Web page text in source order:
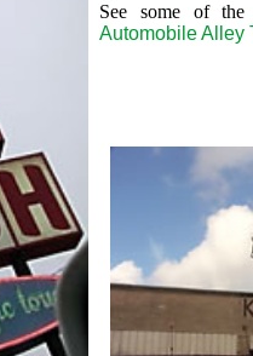
See some of
Automobile Alley